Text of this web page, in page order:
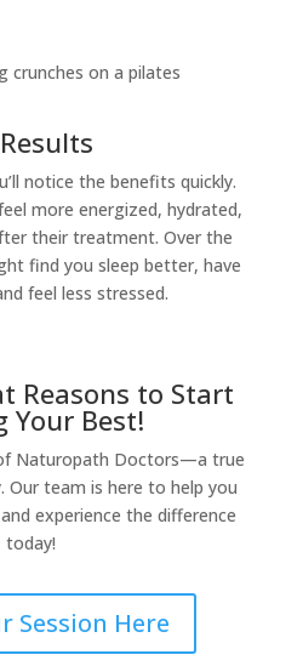
notice the benefits quickly.
more energized, hydrated,
their treatment. Over the
find you sleep better, have
feel less stressed.
Reasons to Start
Your Best!
Naturopath Doctors—a true
Our team is here to help you
experience the difference
today!
Session Here